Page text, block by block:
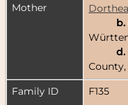
Mother
b.
d.
County,
Family ID
F135